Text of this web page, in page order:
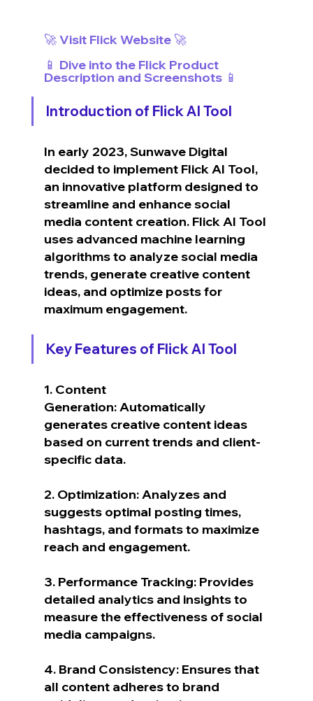
🚀 Visit Flick Website 🚀
📱 Dive into the Flick Product
Description and Screenshots 📱
Introduction of Flick AI Tool
In early 2023, Sunwave Digital
decided to implement Flick AI Tool,
an innovative platform designed to
streamline and enhance social
media content creation. Flick AI Tool
uses advanced machine learning
algorithms to analyze social media
trends, generate creative content
ideas, and optimize posts for
maximum engagement.
Key Features of Flick AI Tool
1. Content
Generation: Automatically
generates creative content ideas
based on current trends and client-
specific data.
2. Optimization: Analyzes and
suggests optimal posting times,
hashtags, and formats to maximize
reach and engagement.
3. Performance Tracking: Provides
detailed analytics and insights to
measure the effectiveness of social
media campaigns.
4. Brand Consistency: Ensures that
all content adheres to brand